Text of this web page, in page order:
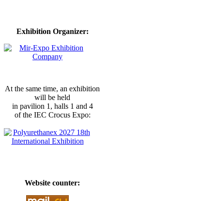
Exhibition Organizer:
At the same time, an exhibition
will be held
in pavilion 1, halls 1 and 4
of the IEC Crocus Expo:
Website counter: